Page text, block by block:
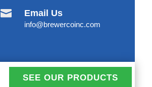
 Email Us
info@brewercoinc.com
SEE OUR PRODUCTS